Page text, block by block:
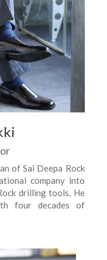
of Sai Deepa Rock
company into
drilling tools. He
four decades of